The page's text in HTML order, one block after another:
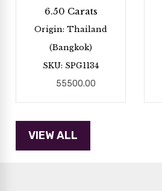
6.50 Carats
Origin: Thailand
(Bangkok)
SKU: SPG1134
55500.00